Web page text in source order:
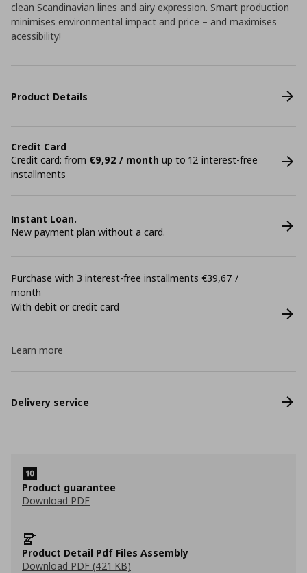
clean Scandinavian lines and airy expression. Smart production
minimises environmental impact and price – and maximises
acessibility!
Product Details
Credit Card
Credit card: from €9,92 / month up to 12 interest-free
installments
Instant Loan.
New payment plan without a card.
Purchase with 3 interest-free installments €39,67 /
month
With debit or credit card
Learn more
Delivery service
Product guarantee
Download PDF
Product Detail Pdf Files Assembly
Download PDF (421 KB)